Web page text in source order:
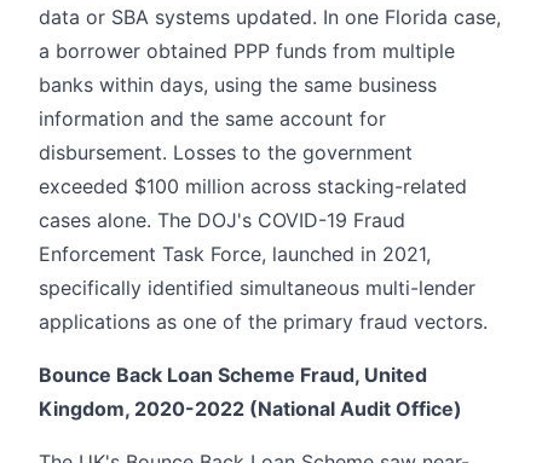
data or SBA systems updated. In one Florida case,
a borrower obtained PPP funds from multiple
banks within days, using the same business
information and the same account for
disbursement. Losses to the government
exceeded $100 million across stacking-related
cases alone. The DOJ's COVID-19 Fraud
Enforcement Task Force, launched in 2021,
specifically identified simultaneous multi-lender
applications as one of the primary fraud vectors.
Bounce Back Loan Scheme Fraud, United
Kingdom, 2020-2022 (National Audit Office)